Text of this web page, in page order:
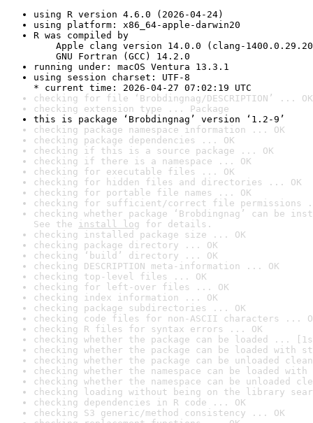
using R version 4.6.0 (2026-04-24)
using platform: x86_64-apple-darwin20
R was compiled by
Apple clang version 14.0.0 (clang-
GNU Fortran (GCC) 14.2.0
running under: macOS Ventura 13.3.1
using session charset: UTF-8
* current time: 2026-04-27 07:02:19 UTC
checking for file ‘Brobdingnag/DESCRIPTION’ ... OK
checking extension type ... Package
this is package ‘Brobdingnag’ version ‘1.2-9’
checking package namespace information ... OK
checking package dependencies ... OK
checking if this is a source package ... OK
checking if there is a namespace ... OK
checking for executable files ... OK
checking for hidden files and directories ... OK
checking for portable file names ... OK
checking for sufficient/correct file permissions
checking whether package ‘Brobdingnag’ can be
See the install log for details.
checking installed package size ... OK
checking package directory ... OK
checking ‘build’ directory ... OK
checking DESCRIPTION meta-information ... OK
checking top-level files ... OK
checking for left-over files ... OK
checking index information ... OK
checking package subdirectories ... OK
checking code files for non-ASCII characters ...
checking R files for syntax errors ... OK
checking whether the package can be loaded ...
checking whether the package can be loaded with
checking whether the package can be unloaded
checking whether the namespace can be loaded
checking whether the namespace can be unloaded
checking loading without being on the library
checking dependencies in R code ... OK
checking S3 generic/method consistency ... OK